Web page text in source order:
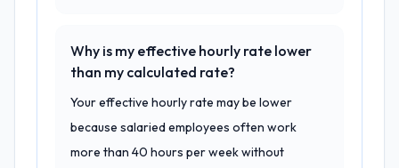
Why is my effective hourly rate lower
than my calculated rate?
Your effective hourly rate may be lower
because salaried employees often work
more than 40 hours per week without